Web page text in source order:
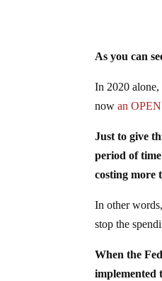
As you can
In 2020
nowan
Just to give
period of
costing more
In other
stop the
When the
implemented